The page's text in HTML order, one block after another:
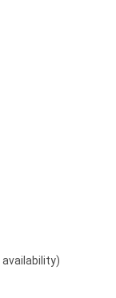
availability)